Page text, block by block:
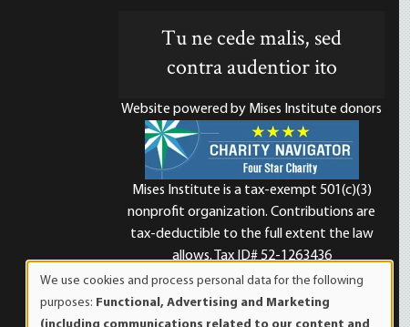
Tu ne cede malis, sed
contra audentior ito
Website powered by Mises Institute donors
Mises Institute is a tax-exempt 501(c)(3)
nonprofit organization. Contributions are
tax-deductible to the full extent the law
allows. Tax ID# 52-1263436
of
We use cookies and process personal data for the following
purposes: Functional, Advertising and Marketing